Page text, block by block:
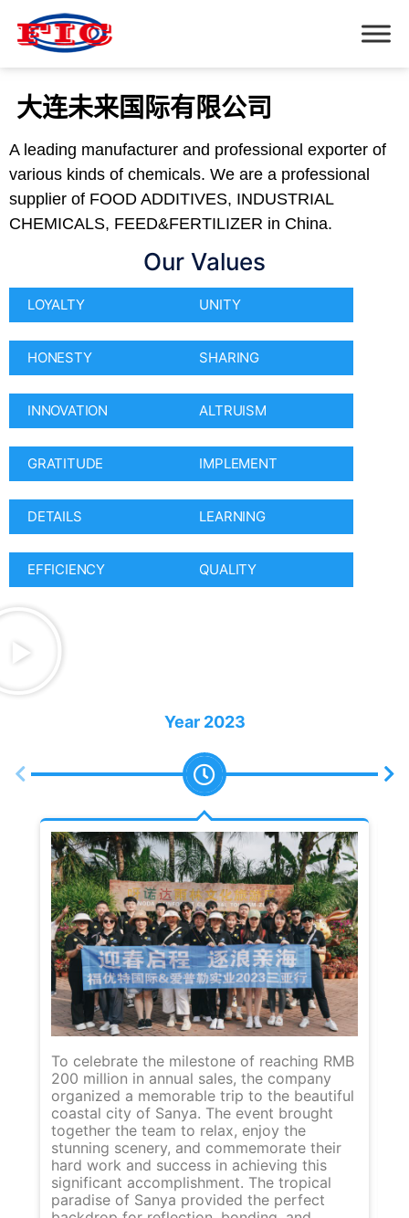
大连未来国际有限公司
A leading manufacturer and professional exporter of
various kinds of chemicals. We are a professional
supplier of FOOD ADDITIVES, INDUSTRIAL
CHEMICALS, FEED&FERTILIZER in China.
Our Values
LOYALTY UNITY
HONESTY SHARING
INNOVATION ALTRUISM
GRATITUDE IMPLEMENT
DETAILS LEARNING
EFFICIENCY QUALITY
Year 2023
To celebrate the milestone of reaching RMB
200 million in annual sales, the company
organized a memorable trip to the beautiful
coastal city of Sanya. The event brought
together the team to relax, enjoy the
stunning scenery, and commemorate their
hard work and success in achieving this
significant accomplishment. The tropical
paradise of Sanya provided the perfect